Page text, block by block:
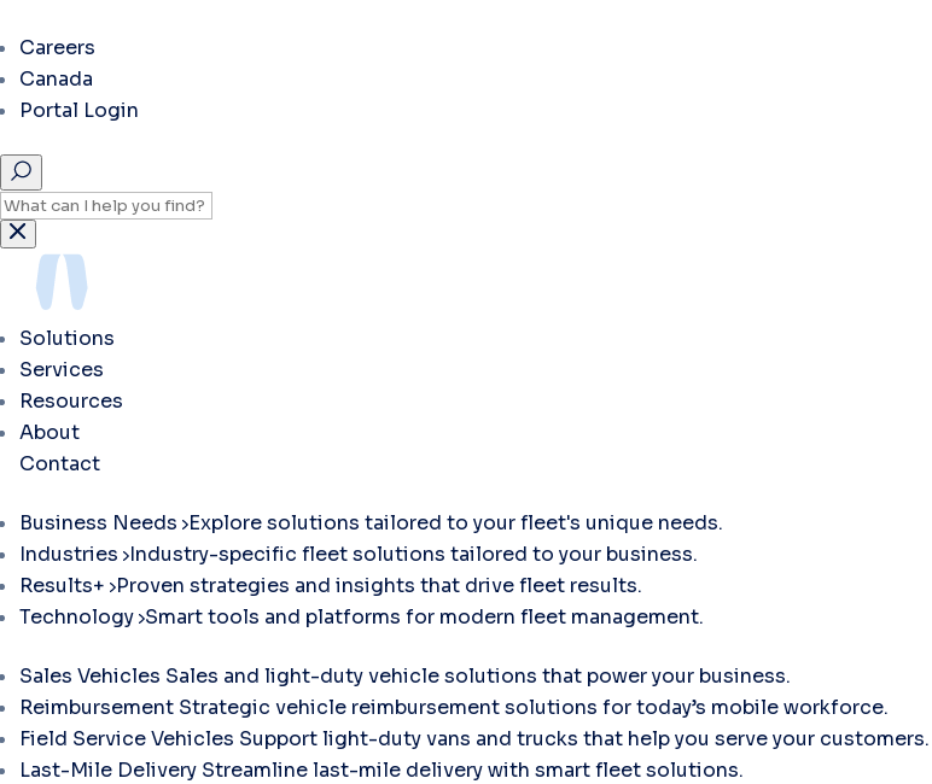
Careers
Canada
Portal Login
Solutions
Services
Resources
About
Contact
Business Needs Explore solutions tailored to your fleet's unique needs.
Industries Industry-specific fleet solutions tailored to your business.
Results+ Proven strategies and insights that drive fleet results.
Technology Smart tools and platforms for modern fleet management.
Sales Vehicles Sales and light-duty vehicle solutions that power your business.
Reimbursement Strategic vehicle reimbursement solutions for today’s mobile workforce.
Field Service Vehicles Support light-duty vans and trucks that help you serve your customers.
Last-Mile Delivery Streamline last-mile delivery with smart fleet solutions.